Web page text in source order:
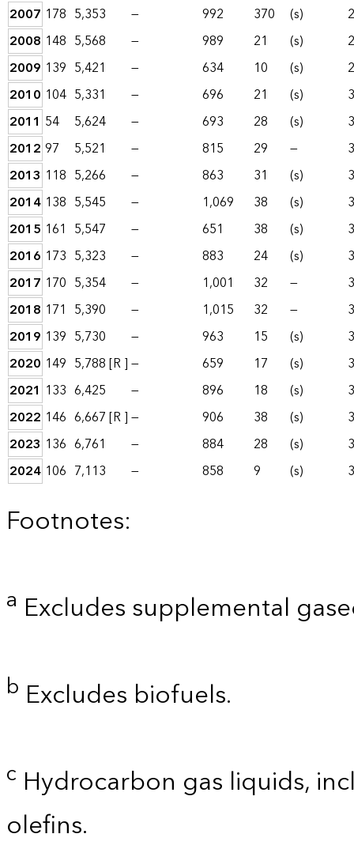
2007 178 5,353 — 992 370 (s)
2008 148 5,568 — 989 21 (s)
2009 139 5,421 — 634 10 (s)
2010 104 5,331 — 696 21 (s)
2011 54 5,624 — 693 28 (s)
2012 97 5,521 — 815 29 —
2013 118 5,266 — 863 31 (s)
2014 138 5,545 — 1,069 38 (s)
2015 161 5,547 — 651 38 (s)
2016 173 5,323 — 883 24 (s)
2017 170 5,354 — 1,001 32 —
2018 171 5,390 — 1,015 32 —
2019 139 5,730 — 963 15 (s)
2020 149 5,788[R ]— 659 17 (s)
2021 133 6,425 — 896 18 (s)
2022 146 6,667[R ]— 906 38 (s)
2023 136 6,761 — 884 28 (s)
2024 106 7,113 — 858 9 (s)
Footnotes:
a Excludes supplemental
b Excludes biofuels.
c Hydrocarbon gas liquids,
olefins.